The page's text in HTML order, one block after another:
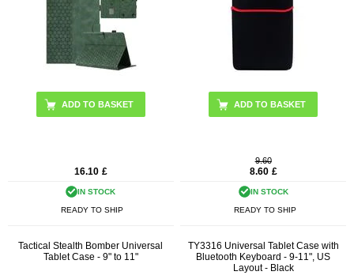
ADD TO BASKET
16.10 £
IN STOCK
READY TO SHIP
9.60
8.60 £
IN STOCK
READY TO SHIP
Tactical Stealth Bomber Universal
Tablet Case - 9" to 11"
TY3316 Universal Tablet Case with
Bluetooth Keyboard - 9-11", US
Layout - Black